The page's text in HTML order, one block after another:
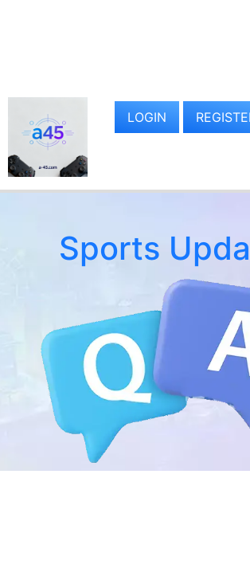
LOGIN
Sports